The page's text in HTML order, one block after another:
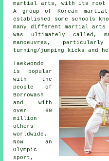
martial arts , with its root
A group of Korean
established some schools
many different martial arts
was ultimately called,
manoeuvres,
turning/jumping kicks and
Taekwondo
is popular
with the
people of
Borrowash
and with
over 60
million
others
worldwide.
Now an
Olympic
sport,